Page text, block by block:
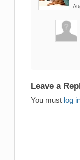
Leave a
You must log in